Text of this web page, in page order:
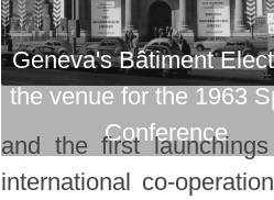
Geneva's Bâtiment
the venue for the 1963
Conference
and the first
international co-